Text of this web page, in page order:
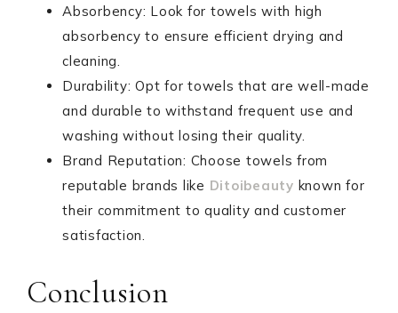
Absorbency: Look for towels with high
absorbency to ensure efficient drying and
cleaning.
Durability: Opt for towels that are well-made
and durable to withstand frequent use and
washing without losing their quality.
Brand Reputation: Choose towels from
reputable brands like Ditoibeauty known for
their commitment to quality and customer
satisfaction.
Conclusion